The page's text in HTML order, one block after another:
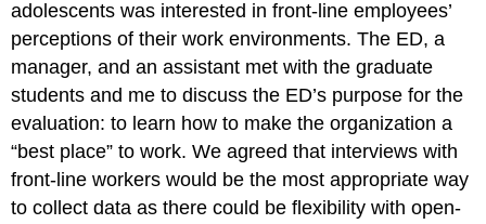
adolescents was interested in front-line employees’
perceptions of their work environments. The ED, a
manager, and an assistant met with the graduate
students and me to discuss the ED’s purpose for the
evaluation: to learn how to make the organization a
“best place” to work. We agreed that interviews with
front-line workers would be the most appropriate way
to collect data as there could be flexibility with open-